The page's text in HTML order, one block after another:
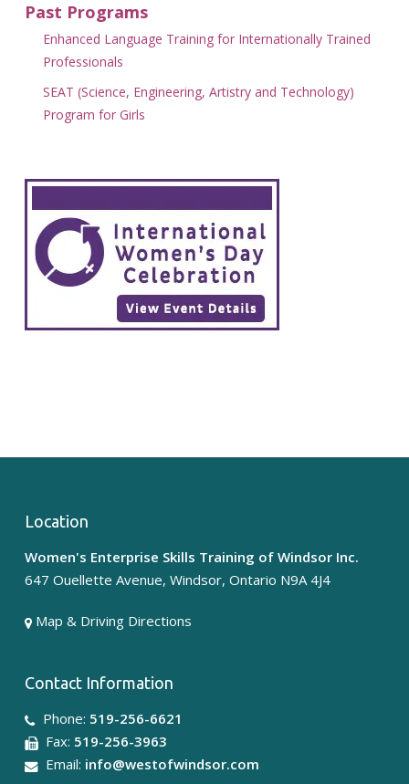
Past Programs
Enhanced Language Training for Internationally Trained
Professionals
SEAT (Science, Engineering, Artistry and Technology)
Program for Girls
Location
Women's Enterprise Skills Training of Windsor Inc.
647 Ouellette Avenue, Windsor, Ontario N9A 4J4
Map & Driving Directions
Contact Information
Phone: 519-256-6621
Fax: 519-256-3963
Email: info@westofwindsor.com